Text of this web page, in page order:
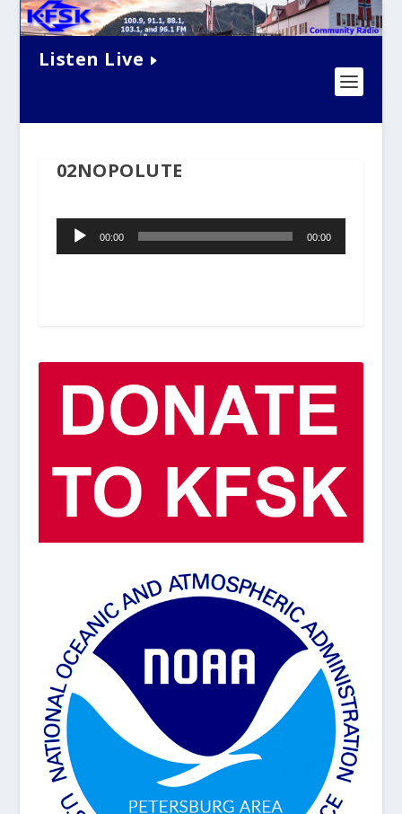
Listen Live
02NOPOLUTE
Audio
Player00:00 00:00